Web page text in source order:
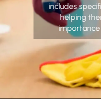
includes
helping
importance